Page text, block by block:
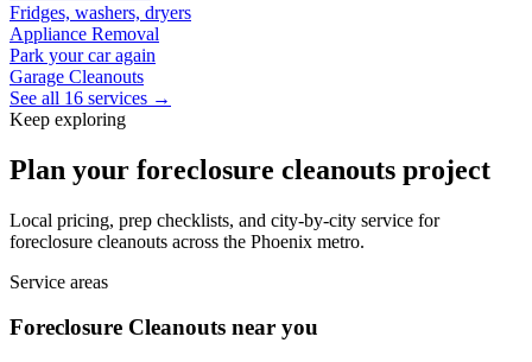
Fridges, washers, dryers
Appliance Removal
Park your car again
Garage Cleanouts
See all 16 services →
Keep exploring
Plan your foreclosure cleanouts project
Local pricing, prep checklists, and city-by-city service for
foreclosure cleanouts across the Phoenix metro.
Service areas
Foreclosure Cleanouts near you